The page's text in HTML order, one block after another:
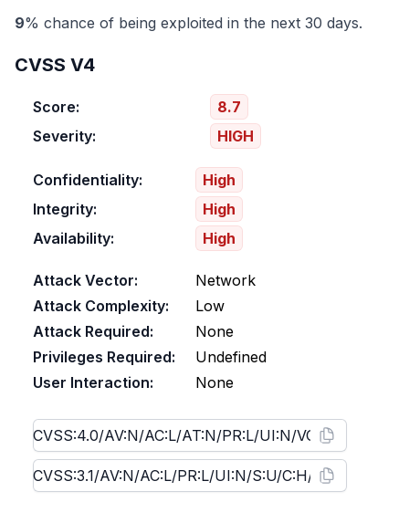
9% chance of being exploited in the next 30 days.
CVSS V4
Score:
8.7
Severity:
HIGH
Confidentiality:
High
Integrity:
High
Availability:
High
Attack Vector:
Network
Attack Complexity:
Low
Attack Required:
None
Privileges Required:
Undefined
User Interaction:
None